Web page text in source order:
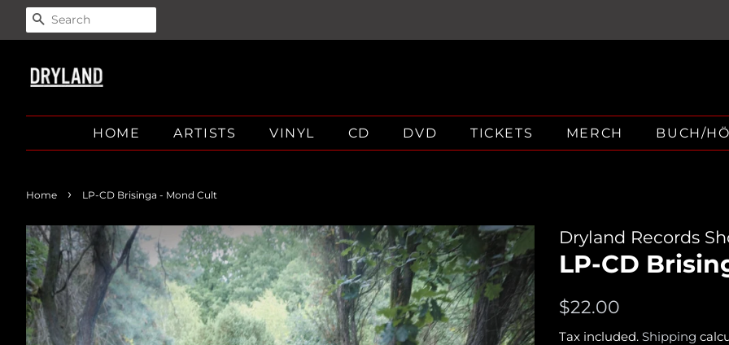
SEARCH
HOME ARTISTS VINYL CD DVD TICKETS MERCH BUCH/
Home › LP-CD Brisinga - Mond Cult
Dryland Records
LP-CD
Regular
$22.00
Tax included. Shipping